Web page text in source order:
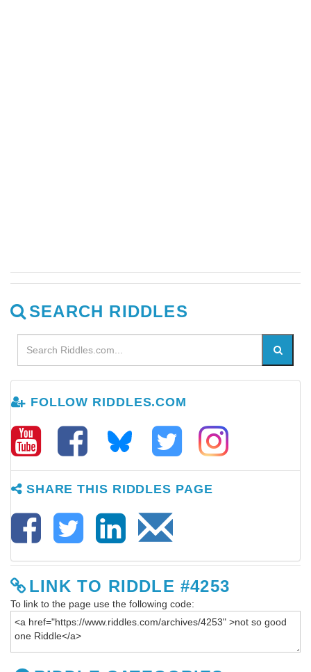
SEARCH RIDDLES
FOLLOW RIDDLES.COM
SHARE THIS RIDDLES PAGE
LINK TO RIDDLE #4253
To link to the page use the following code: